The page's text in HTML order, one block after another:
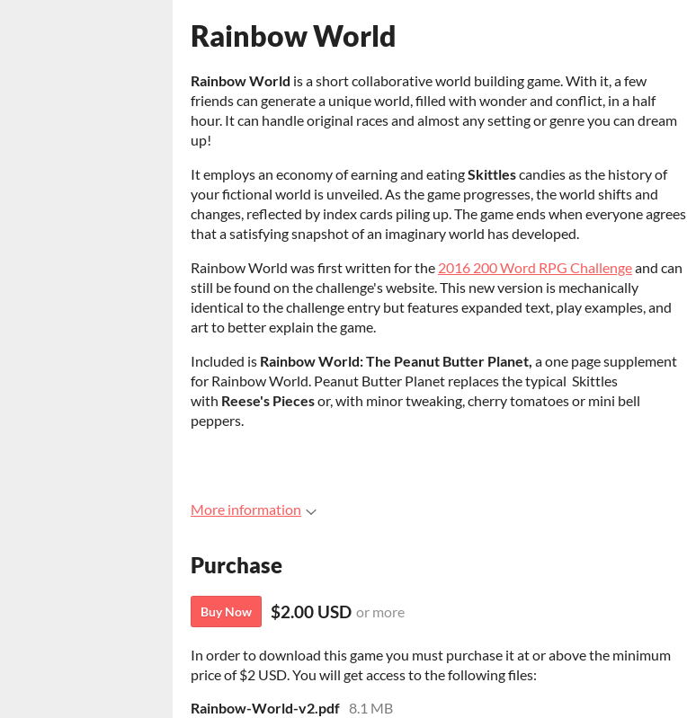
Rainbow World
Rainbow World is a short collaborative world building game. With it, a few
friends can generate a unique world, filled with wonder and conflict, in a half
hour. It can handle original races and almost any setting or genre you can dream
up!
It employs an economy of earning and eatingSkittlescandies as the history of
your fictional world is unveiled. As the game progresses, the world shifts and
changes, reflected by index cards piling up. The game ends when everyone agrees
that a satisfying snapshot of an imaginary world has developed.
Rainbow World was first written for the 2016 200 Word RPG Challengeand can
still be found on the challenge's website. This new version is mechanically
identical to the challenge entry but features expanded text, play examples, and
art to better explain the game.
Included is Rainbow World: The Peanut Butter Planet, a one page supplement
for Rainbow World. Peanut Butter Planet replaces the typical Skittles
with Reese's Piecesor, with minor tweaking, cherry tomatoes or mini bell
peppers.
More information
Purchase
Buy Now $2.00 USD or more
In order to download this game you must purchase it at or above the minimum
price of $2 USD. You will get access to the following files:
Rainbow-World-v2.pdf 8.1 MB